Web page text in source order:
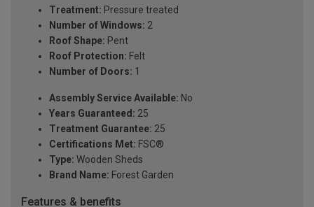
Treatment: Pressure treated
Number of Windows: 2
Roof Shape: Pent
Roof Protection: Felt
Number of Doors: 1
Assembly Service Available: No
Years Guaranteed: 25
Treatment Guarantee: 25
Certifications Met: FSC®
Type: Wooden Sheds
Brand Name: Forest Garden
Features & benefits